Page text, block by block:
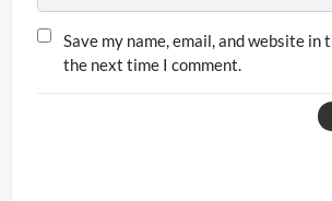
Save my name, email, and website in
the next time I comment.